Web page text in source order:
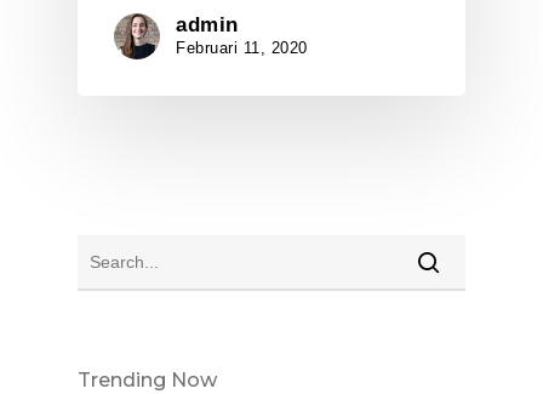
admin
Februari 11, 2020
Trending Now